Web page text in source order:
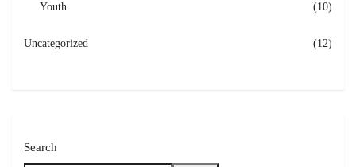
Youth (10)
Uncategorized (12)
Search